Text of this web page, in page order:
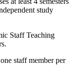
study
Staff Teaching
staff member per